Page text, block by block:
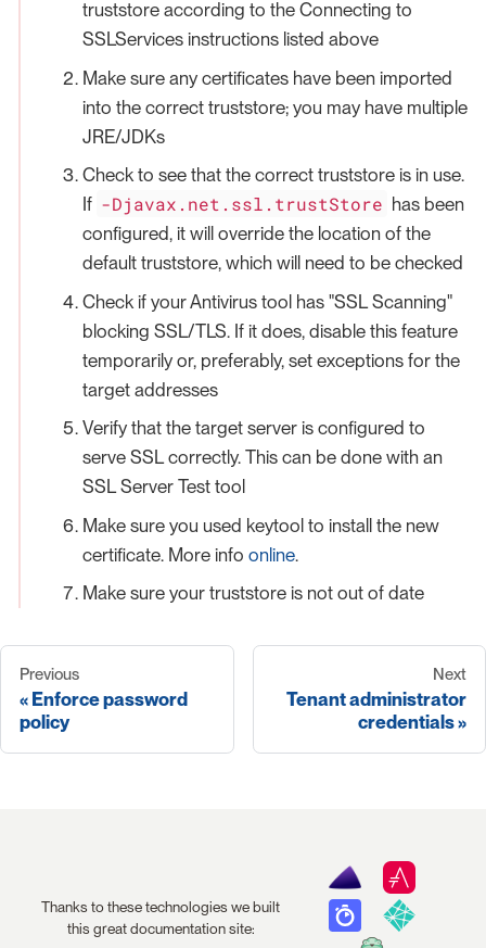
truststore according to the Connecting to
SSLServices instructions listed above
Make sure any certificates have been imported
into the correct truststore; you may have multiple
JRE/JDKs
Check to see that the correct truststore is in use.
If -Djavax.net.ssl.trustStore has been
configured, it will override the location of the
default truststore, which will need to be checked
Check if your Antivirus tool has "SSL Scanning"
blocking SSL/TLS. If it does, disable this feature
temporarily or, preferably, set exceptions for the
target addresses
Verify that the target server is configured to
serve SSL correctly. This can be done with an
SSL Server Test tool
Make sure you used keytool to install the new
certificate. More info online.
Make sure your truststore is not out of date
Previous
Enforce password
policy
Next
Tenant administrator
credentials
Thanks to these technologies we built
this great documentation site: